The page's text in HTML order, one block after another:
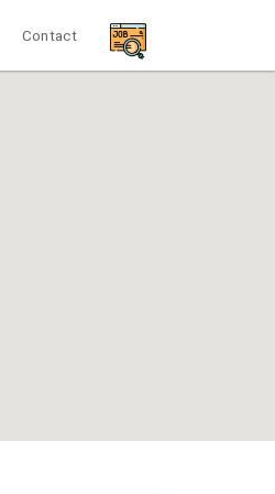
Contact